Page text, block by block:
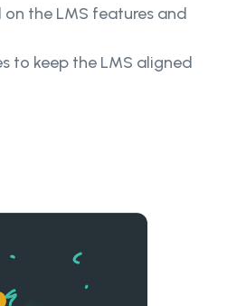
the LMS features and
to keep the LMS aligned